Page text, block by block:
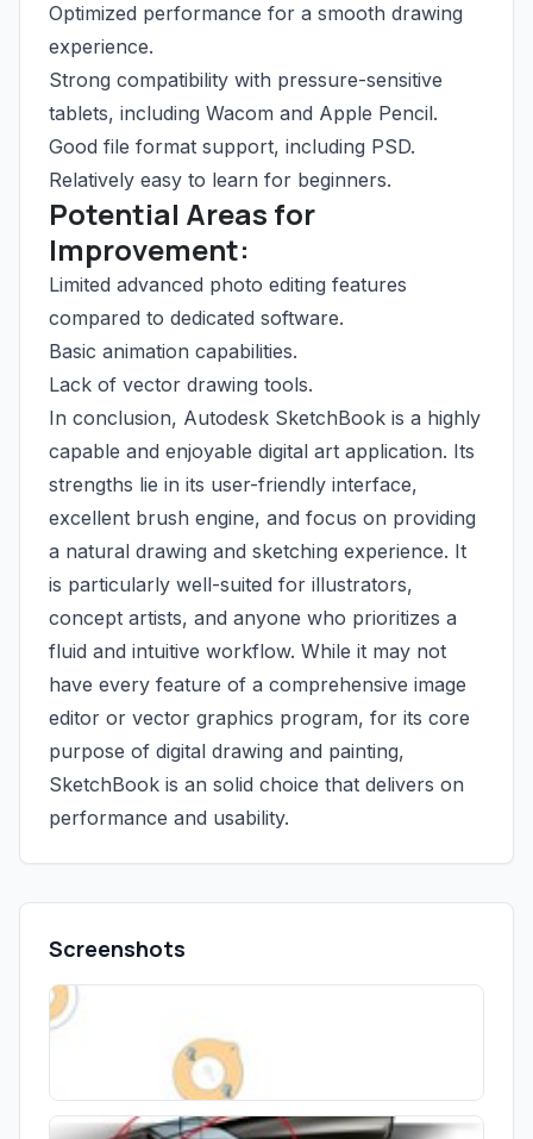
Optimized performance for a smooth drawing
experience.
Strong compatibility with pressure-sensitive
tablets, including Wacom and Apple Pencil.
Good file format support, including PSD.
Relatively easy to learn for beginners.
Potential Areas for
Improvement:
Limited advanced photo editing features
compared to dedicated software.
Basic animation capabilities.
Lack of vector drawing tools.
In conclusion, Autodesk SketchBook is a highly
capable and enjoyable digital art application. Its
strengths lie in its user-friendly interface,
excellent brush engine, and focus on providing
a natural drawing and sketching experience. It
is particularly well-suited for illustrators,
concept artists, and anyone who prioritizes a
fluid and intuitive workflow. While it may not
have every feature of a comprehensive image
editor or vector graphics program, for its core
purpose of digital drawing and painting,
SketchBook is an solid choice that delivers on
performance and usability.
Screenshots